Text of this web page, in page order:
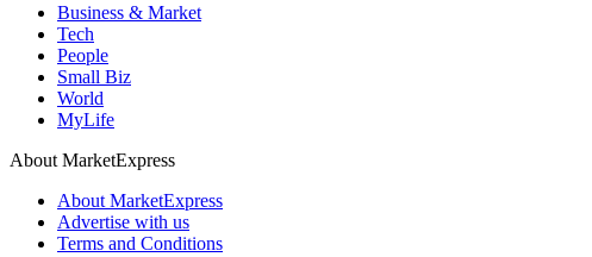
Business & Market
Tech
People
Small Biz
World
MyLife
About MarketExpress
About MarketExpress
Advertise with us
Terms and Conditions